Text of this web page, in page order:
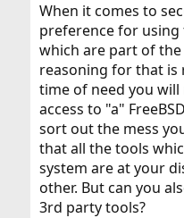
When it comes to
preference for
which are part of the
reasoning for that is
time of need you
access to "a"
sort out the mess
that all the tools
system are at your
other. But can you
3rd party tools?